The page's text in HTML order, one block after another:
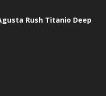
Rush Titanio Deep